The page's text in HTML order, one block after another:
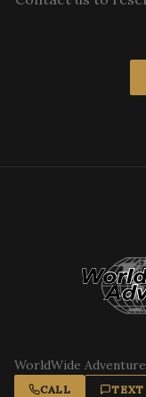
WorldWide
CALL
TEXT